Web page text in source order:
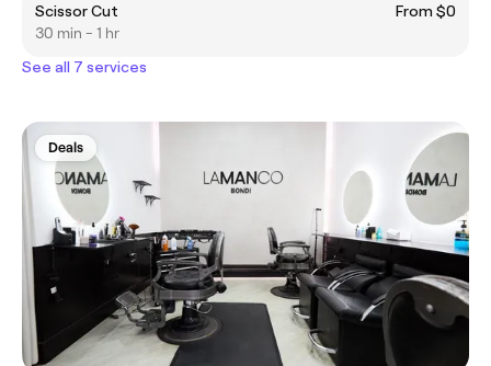
Scissor Cut
From $0
30 min - 1 hr
See all 7 services
Deals